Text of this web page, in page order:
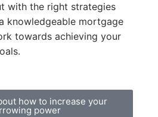
with the right strategies
knowledgeable mortgage
towards achieving your
how to increase your
power